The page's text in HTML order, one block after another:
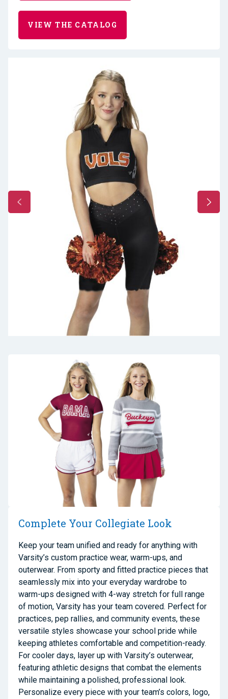
VIEW THE CATALOG
Complete Your Collegiate Look
Keep your team unified and ready for anything with
Varsity’s custom practice wear, warm-ups, and
outerwear. From sporty and fitted practice pieces that
seamlessly mix into your everyday wardrobe to
warm-ups designed with 4-way stretch for full range
of motion, Varsity has your team covered. Perfect for
practices, pep rallies, and community events, these
versatile styles showcase your school pride while
keeping athletes comfortable and competition-ready.
For cooler days, layer up with Varsity’s outerwear,
featuring athletic designs that combat the elements
while maintaining a polished, professional look.
Personalize every piece with your team’s colors, logo,